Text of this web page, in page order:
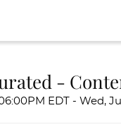
-
EDT - Wed,